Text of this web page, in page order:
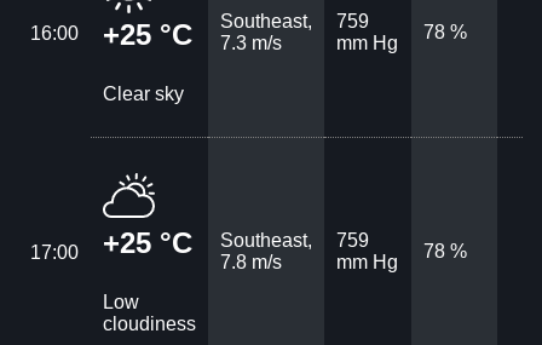
16:00 +25 °C
Clear sky
Southeast,
7.3 m/s
759
mm Hg
78 %
17:00 +25 °C
Low
cloudiness
Southeast,
7.8 m/s
759
mm Hg
78 %